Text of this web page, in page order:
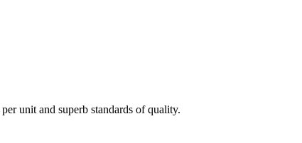
per unit and superb standards of quality.